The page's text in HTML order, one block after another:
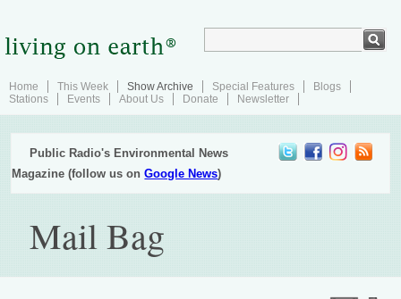
Home This Week Show Archive Special Features
Blogs
Stations
Events About Us Donate Newsletter
Public Radio's Environmental News
Magazine (follow us onGoogle News)
Mail Bag